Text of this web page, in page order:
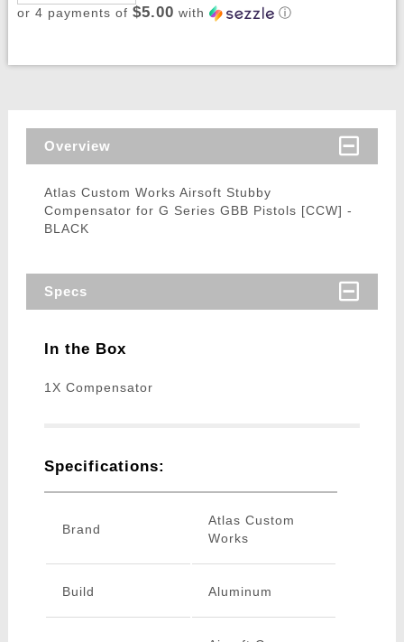
or 4 payments of $5.00 with ⓘ
Overview
Atlas Custom Works Airsoft Stubby
Compensator for G Series GBB Pistols [CCW] -
BLACK
Specs
In the Box
1X Compensator
Specifications:
Brand
Atlas Custom
Works
Build Aluminum